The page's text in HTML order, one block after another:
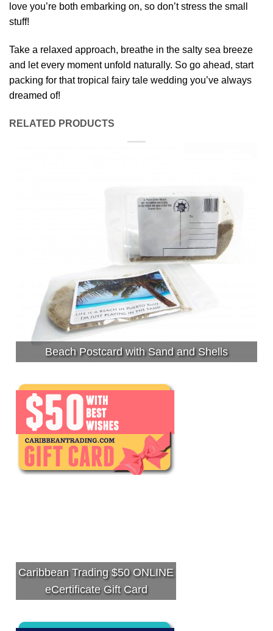
love you’re both embarking on, so don’t stress the small
stuff!
Take a relaxed approach, breathe in the salty sea breeze
and let every moment unfold naturally. So go ahead, start
packing for that tropical fairy tale wedding you’ve always
dreamed of!
RELATED PRODUCTS
Beach Postcard with Sand and Shells
Caribbean Trading $50 ONLINE
eCertificate Gift Card